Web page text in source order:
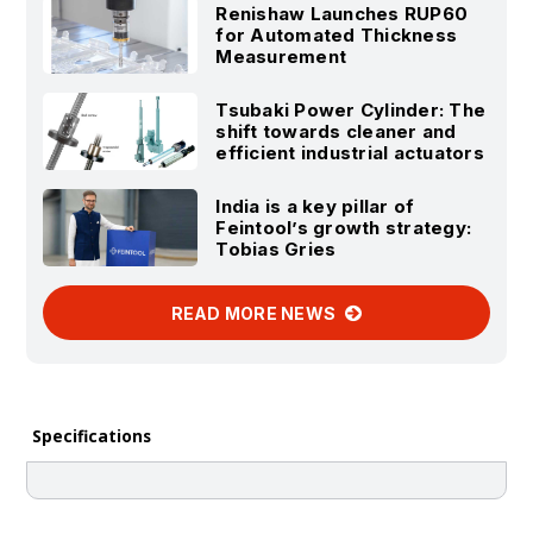
Renishaw Launches RUP60
for Automated Thickness
Measurement
Tsubaki Power Cylinder: The
shift towards cleaner and
efficient industrial actuators
India is a key pillar of
Feintool’s growth strategy:
Tobias Gries
READ MORE NEWS
Specifications